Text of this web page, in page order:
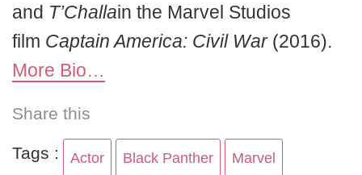
and T’Challain the Marvel Studios
film Captain America: Civil War(2016).
More Bio…
Share this
Tags : Actor Black Panther Marvel